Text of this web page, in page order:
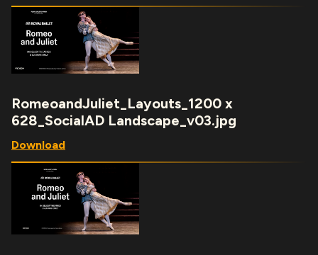
RomeoandJuliet_Layouts_1200 x
628_SocialAD Landscape_v03.jpg
Download